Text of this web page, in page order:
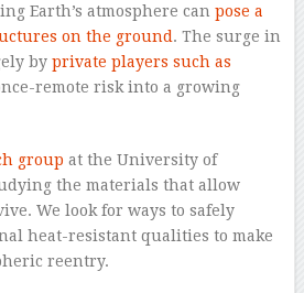
Earth’s atmosphere can pose a
on the ground. The surge in
by private players such as
remote risk into a growing
group at the University of
the materials that allow
We look for ways to safely
heat-resistant qualities to make
reentry.